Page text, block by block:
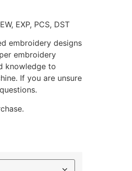
EXP, PCS, DST
embroidery designs
embroidery
knowledge to
If you are unsure